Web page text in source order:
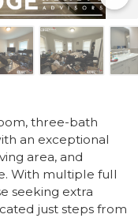
three-bath
an exceptional
area, and
With multiple full
seeking extra
just steps from